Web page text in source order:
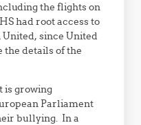
the flights on
had root access to
since United
the details of the
is growing
Parliament
bullying. In a